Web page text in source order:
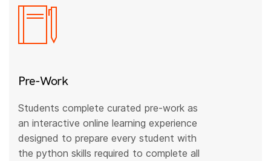
Pre-Work
Students complete curated pre-work as
an interactive online learning experience
designed to prepare every student with
the python skills required to complete all